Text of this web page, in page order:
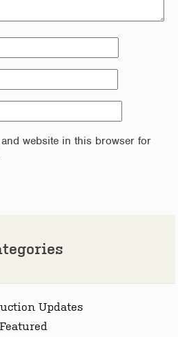
and website in this browser for
Updates
Featured